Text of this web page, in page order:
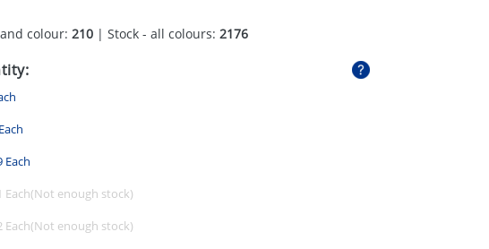
colour: 210| Stock - all colours: 2176
Each
Each
Each